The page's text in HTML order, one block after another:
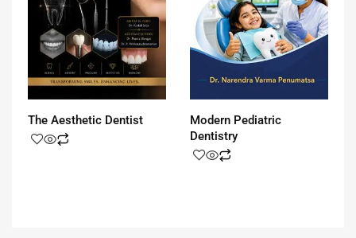
The Aesthetic Dentist
Modern Pediatric
Dentistry